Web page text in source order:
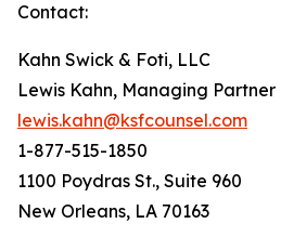
Contact:
Kahn Swick & Foti, LLC
Lewis Kahn, Managing Partner
lewis.kahn@ksfcounsel.com
1-877-515-1850
1100 Poydras St., Suite 960
New Orleans, LA 70163